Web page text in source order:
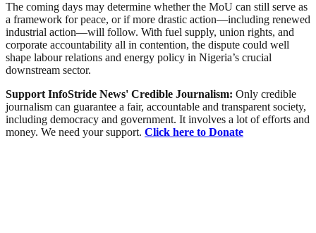
The coming days may determine whether the MoU can still serve as
a framework for peace, or if more drastic action—including renewed
industrial action—will follow. With fuel supply, union rights, and
corporate accountability all in contention, the dispute could well
shape labour relations and energy policy in Nigeria’s crucial
downstream sector.
Support InfoStride News' Credible Journalism: Only credible
journalism can guarantee a fair, accountable and transparent society,
including democracy and government. It involves a lot of efforts and
money. We need your support. Click here to Donate